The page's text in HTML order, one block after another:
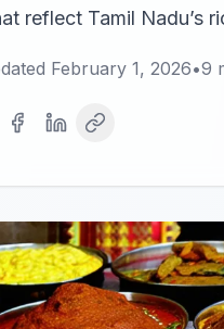
reflect Tamil Nadu’s
February 1, 2026•9